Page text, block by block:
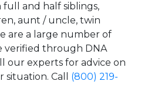
and half siblings,
aunt / uncle, twin
are a large number of
verified through DNA
our experts for advice on
Call (800) 219-